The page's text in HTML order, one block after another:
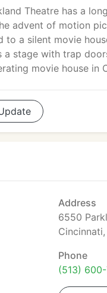
Theatre has a
advent of motion
to a silent movie
a stage with trap
movie house in
Address
6550
Cincinnati,
Phone
(513)